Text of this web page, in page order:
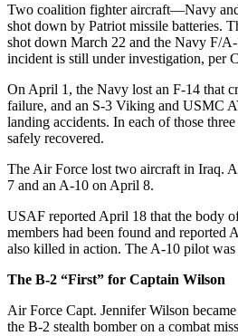
Two coalition fighter aircraft—Navy
shot down by Patriot missile batteries.
shot down March 22 and the Navy F/
incident is still under investigation, per
On April 1, the Navy lost an F-14 that
failure, and an S-3 Viking and USMC
landing accidents. In each of those
safely recovered.
The Air Force lost two aircraft in Iraq.
7 and an A-10 on April 8.
USAF reported April 18 that the body
members had been found and reported
also killed in action. The A-10 pilot was
The B-2 “First” for Captain Wilson
Air Force Capt. Jennifer Wilson
the B-2 stealth bomber on a combat